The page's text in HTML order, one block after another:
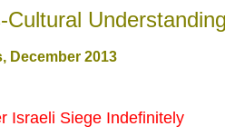
December 2013
Israeli Siege Indefinitely